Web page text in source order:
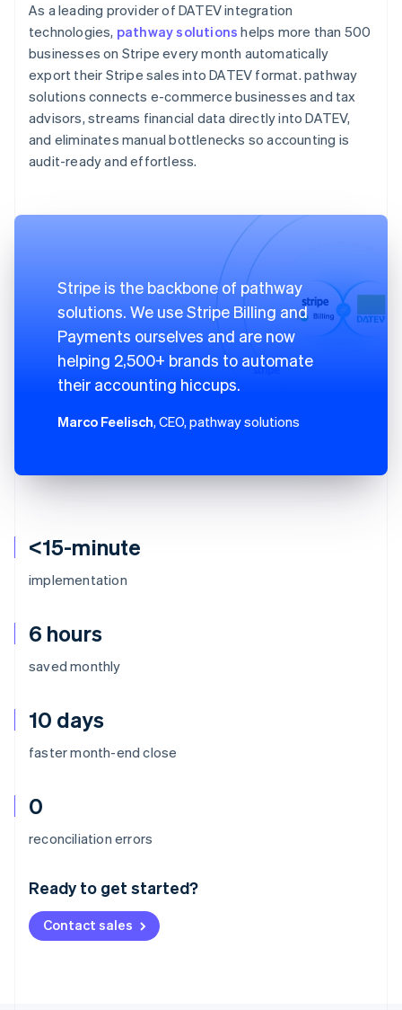
<15-minute
implementation
6 hours
saved monthly
10 days
faster month-end close
0
reconciliation errors
Ready to get started?
Contact sales
As a leading provider of DATEV integration
technologies, pathway solutions helps more than 500
businesses on Stripe every month automatically
export their Stripe sales into DATEV format. pathway
solutions connects e-commerce businesses and tax
advisors, streams financial data directly into DATEV,
and eliminates manual bottlenecks so accounting is
audit-ready and effortless.
Stripe is the backbone of pathway
solutions. We use Stripe Billing and
Payments ourselves and are now
helping 2,500+ brands to automate
their accounting hiccups.
Marco Feelisch, CEO, pathway solutions
Australia
Deutsch English
NederlandsFrançais Deutsch
Brazil